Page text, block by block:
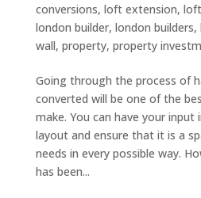
conversions, loft extension,
london builder, london builders,
wall, property, property
Going through the process of
converted will be one of the
make. You can have your
layout and ensure that it is a
needs in every possible way.
has been...